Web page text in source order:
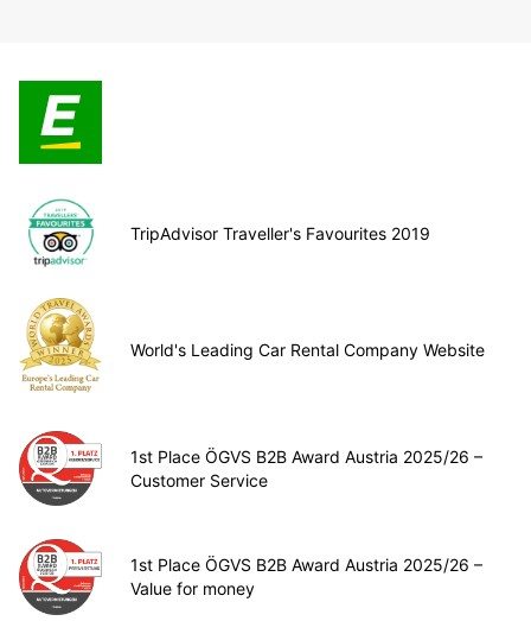
TripAdvisor Traveller's Favourites 2019
World's Leading Car Rental Company Website
1st Place ÖGVS B2B Award Austria 2025/26 –
Customer Service
1st Place ÖGVS B2B Award Austria 2025/26 –
Value for money